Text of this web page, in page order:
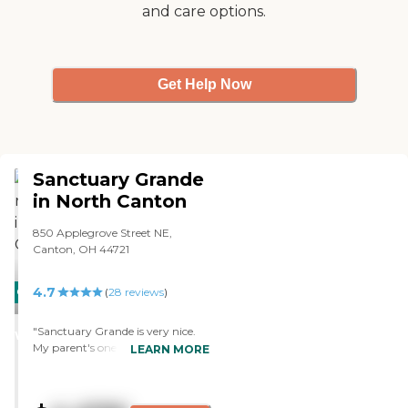
and care options.
Get Help Now
CARING
WINNER
Sanctuary Grande
in North Canton
850 Applegrove Street NE,
Canton, OH 44721
4.7 (28 reviews)
"Sanctuary Grande is very nice.
My parent's one-bedroom is nice
LEARN MORE